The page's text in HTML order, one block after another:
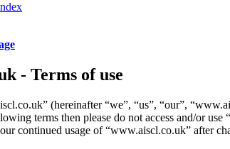
- Terms of use
(hereinafter “we”, “us”, “our”,
terms then please do not access and/or
continued usage of “www.aiscl.co.uk” after